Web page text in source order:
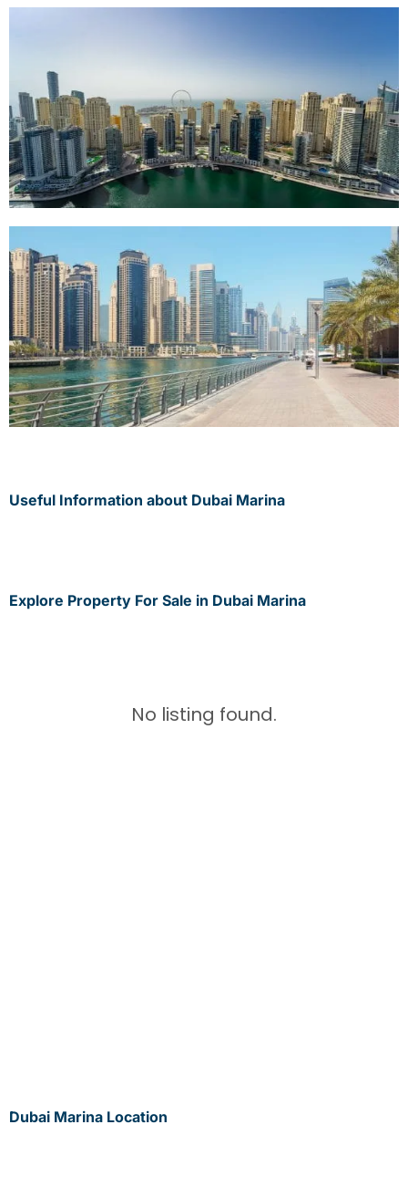
Useful Information about Dubai Marina
Explore Property For Sale in Dubai Marina
No listing found.
Dubai Marina Location